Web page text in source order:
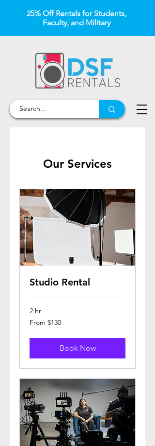
25% Off Rentals for Students,
Faculty, and Military
Our Services
Studio Rental
2 hr
From
130
From $130
Book Now